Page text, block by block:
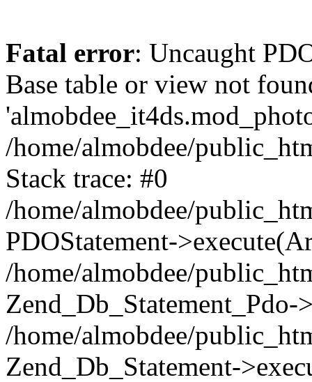
Fatal error: Uncaught
Base table or view not
/home/almobdee/
Stack trace: #0
/home/almobdee/
PDOStatement-
/home/almobdee/
/home/almobdee/
Zend_Db_Statement-